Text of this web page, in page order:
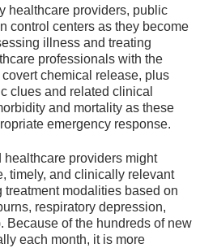
healthcare providers, public
control centers as they become
illness and treating
professionals with the
chemical release, plus
clues and related clinical
and mortality as these
emergency response.
providers might
timely, and clinically relevant
modalities based on
respiratory depression,
Because of the hundreds of new
each month, it is more